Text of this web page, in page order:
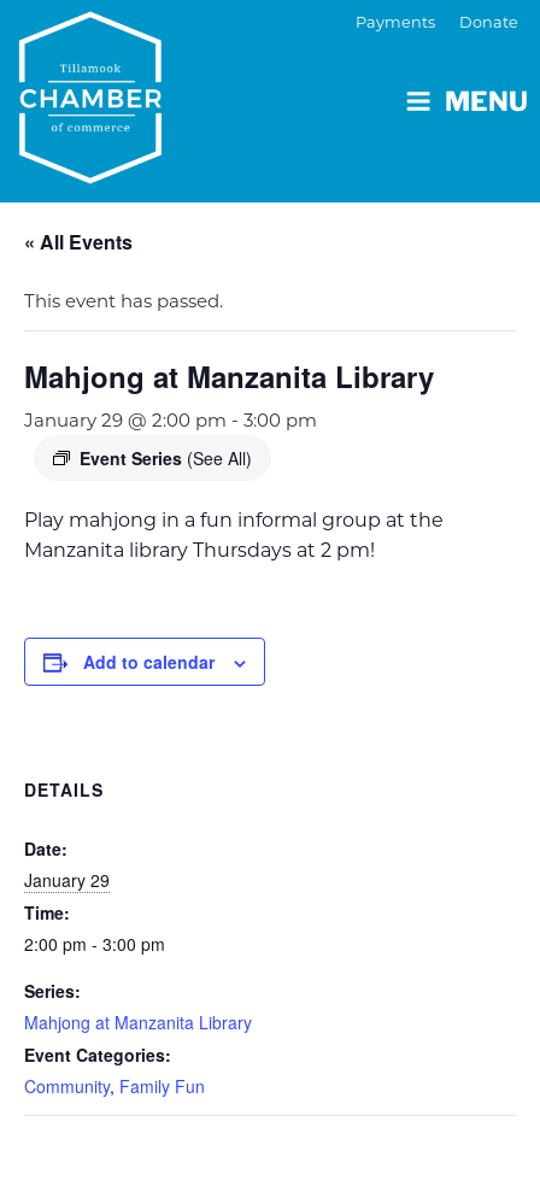
MENU
Payments Donate
« All Events
This event has passed.
Mahjong at Manzanita Library
January 29 @ 2:00 pm - 3:00 pm
Event Series (See All)
Play mahjong in a fun informal group at the
Manzanita library Thursdays at 2 pm!
Add to calendar
DETAILS
Date:
January 29
Time:
2:00 pm - 3:00 pm
Series:
Mahjong at Manzanita Library
Event Categories:
Community, Family Fun